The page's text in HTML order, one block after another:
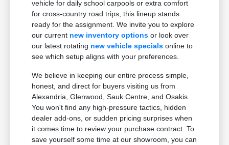
vehicle for daily school carpools or extra comfort
for cross-country road trips, this lineup stands
ready for the assignment. We invite you to explore
our current new inventory options or look over
our latest rotating new vehicle specials online to
see which setup aligns with your preferences.
We believe in keeping our entire process simple,
honest, and direct for buyers visiting us from
Alexandria, Glenwood, Sauk Centre, and Osakis.
You won't find any high-pressure tactics, hidden
dealer add-ons, or sudden pricing surprises when
it comes time to review your purchase contract. To
save yourself some time at our showroom, you can